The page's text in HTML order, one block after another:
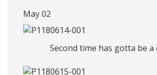
May 02
Second time has gotta be a